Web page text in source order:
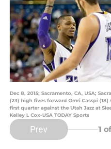
Dec 8, 2015; Sacramento, CA, USA;
(23) high fives forward Omri Casspi
first quarter against the Utah Jazz at
Kelley L Cox-USA TODAY Sports
Prev 1